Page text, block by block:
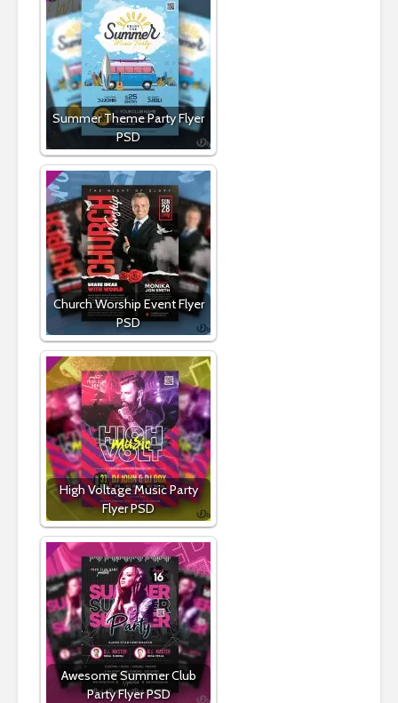
Summer Theme Party Flyer
PSD
Church Worship Event Flyer
PSD
High Voltage Music Party
Flyer PSD
Awesome Summer Club
Party Flyer PSD